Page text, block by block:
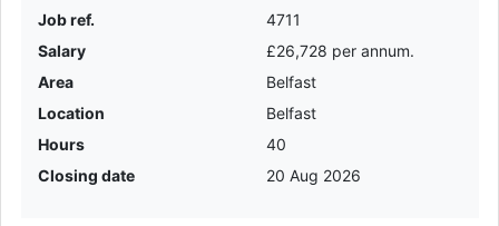
Job ref.
4711
Salary
£26,728 per annum.
Area
Belfast
Location
Belfast
Hours
40
Closing date
20 Aug 2026